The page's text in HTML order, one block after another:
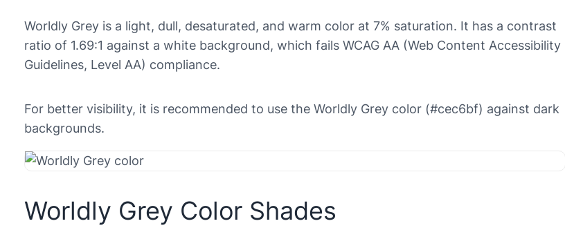
Worldly Grey is a light, dull, desaturated, and warm color at 7% saturation. It has a contrast
ratio of 1.69:1 against a white background, which fails WCAG AA (Web Content Accessibility
Guidelines, Level AA) compliance.
For better visibility, it is recommended to use the Worldly Grey color (#cec6bf) against dark
backgrounds.
Worldly Grey Color Shades